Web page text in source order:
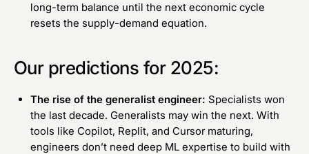
long-term balance until the next economic cycle
resets the supply-demand equation.
Our predictions for 2025:
The rise of the generalist engineer: Specialists won
the last decade. Generalists may win the next. With
tools like Copilot, Replit, and Cursor maturing,
engineers don’t need deep ML expertise to build with